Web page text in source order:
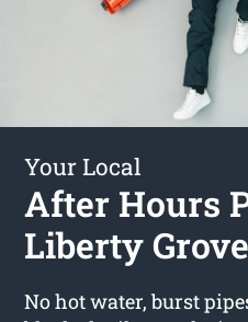
Your Local
After Hours
Liberty Grove
No hot water, burst